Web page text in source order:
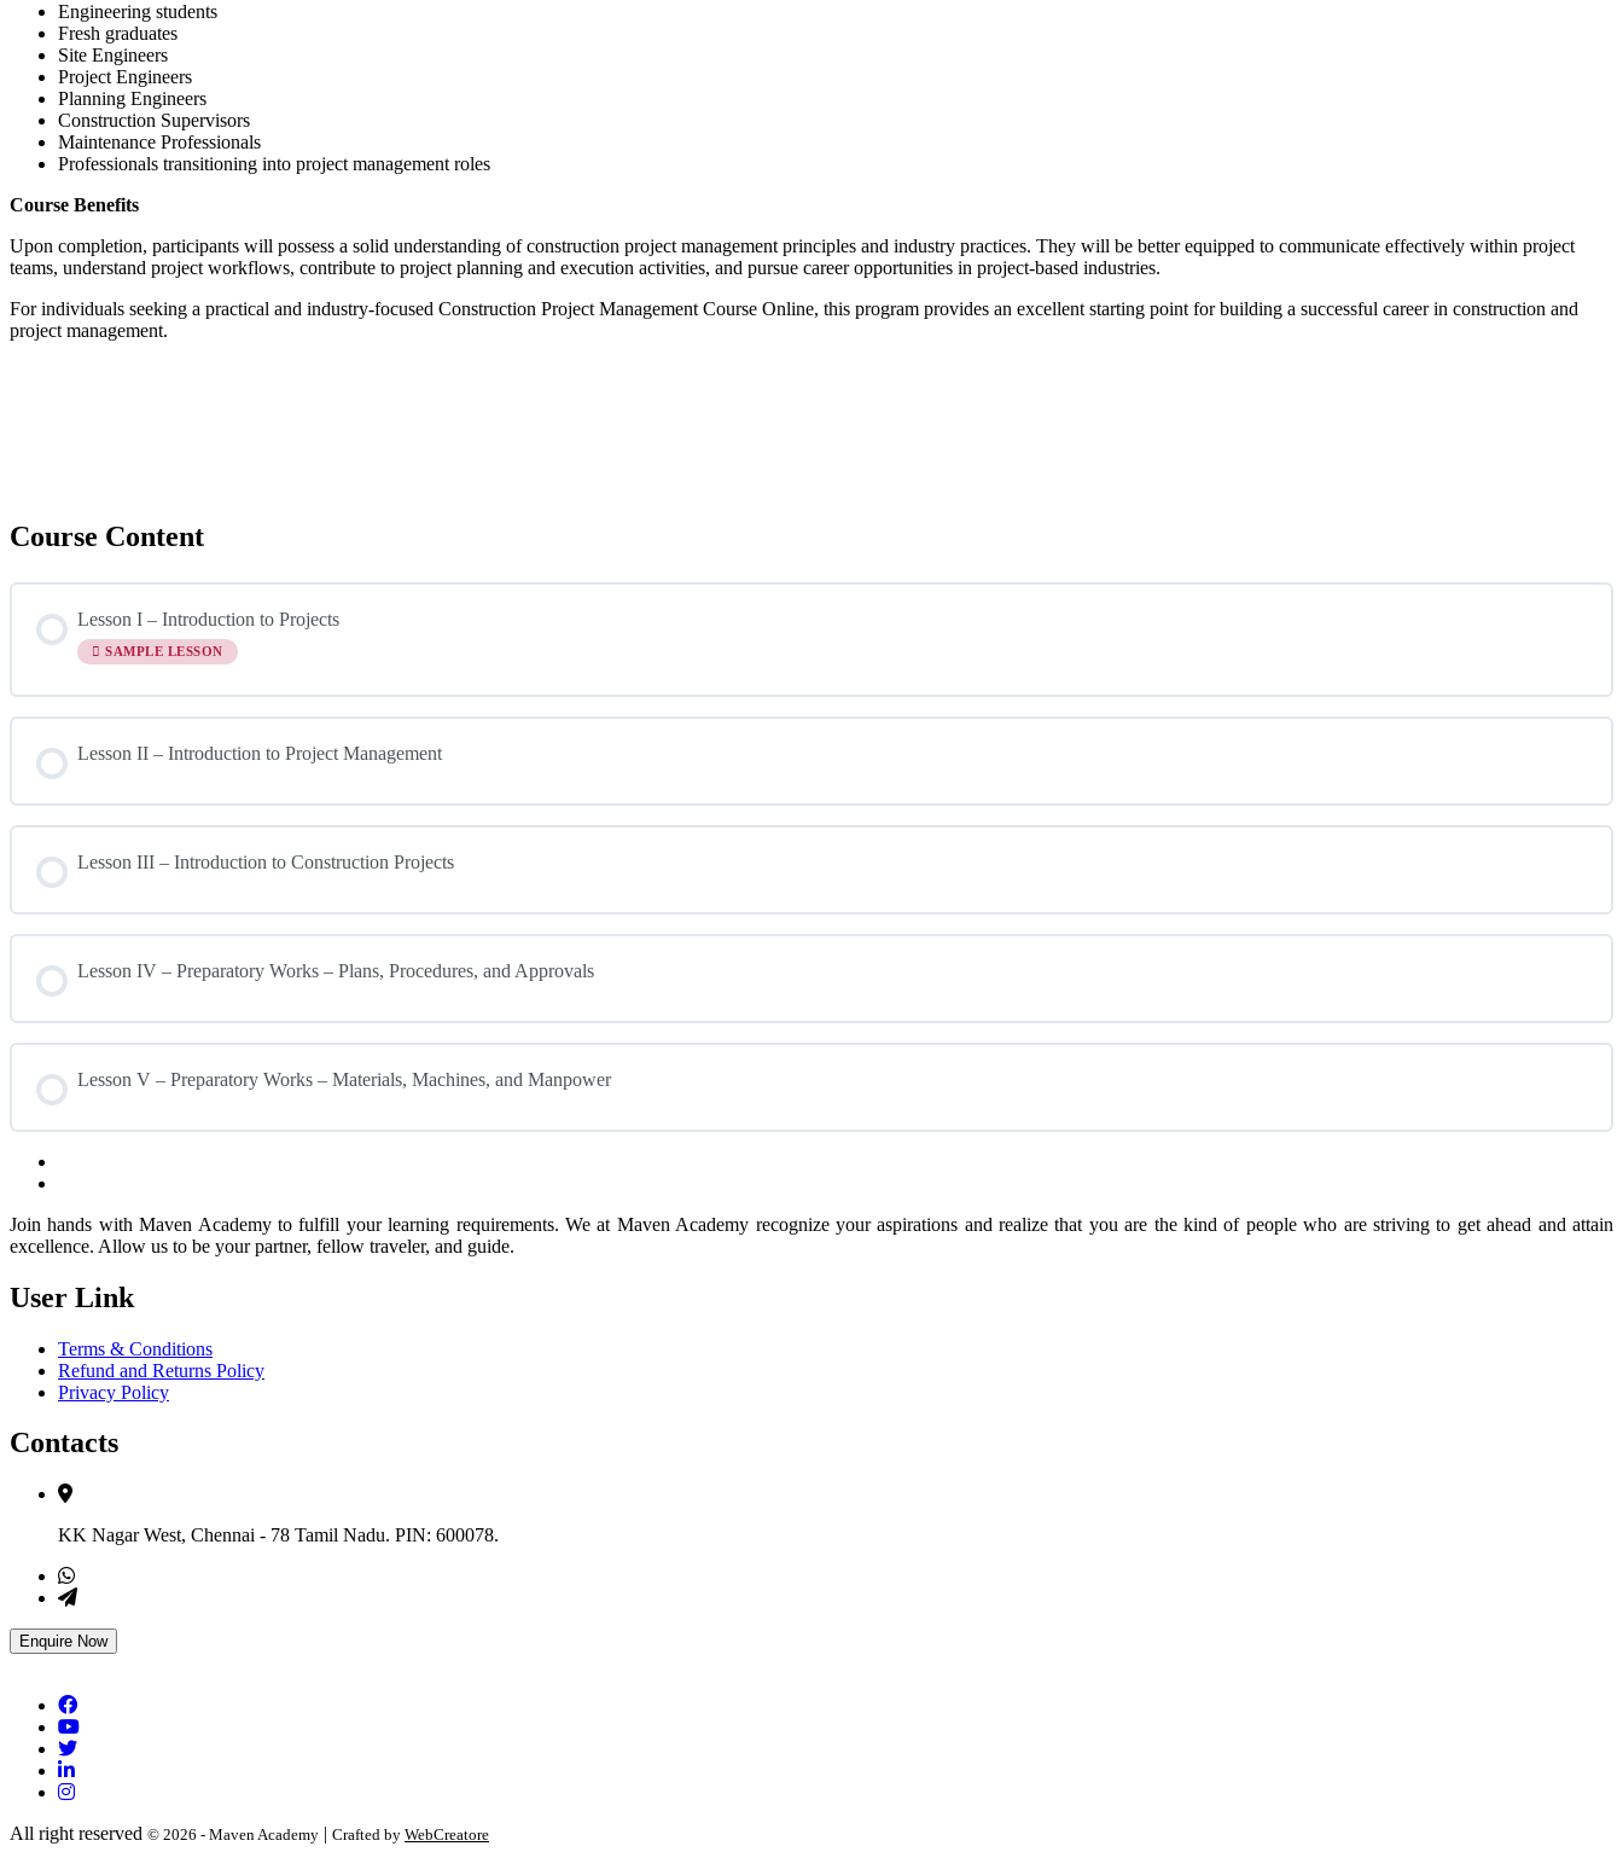
Engineering students
Fresh graduates
Site Engineers
Project Engineers
Planning Engineers
Construction Supervisors
Maintenance Professionals
Professionals transitioning into project management roles
Course Benefits
Upon completion, participants will possess a solid understanding of construction project management principles and industry practices. They will be better equipped to communicate effectively within project
teams, understand project workflows, contribute to project planning and execution activities, and pursue career opportunities in project-based industries.
For individuals seeking a practical and industry-focused Construction Project Management Course Online, this program provides an excellent starting point for building a successful career in construction and
project management.
Course Content
Lesson I – Introduction to Projects
SAMPLE LESSON
Lesson II – Introduction to Project Management
Lesson III – Introduction to Construction Projects
Lesson IV – Preparatory Works – Plans, Procedures, and Approvals
Lesson V – Preparatory Works – Materials, Machines, and Manpower
Join hands with Maven Academy to fulfill your learning requirements. We at Maven Academy recognize your aspirations and realize that you are the kind of people who are striving to get ahead and attain
excellence. Allow us to be your partner, fellow traveler, and guide.
User Link
Terms & Conditions
Refund and Returns Policy
Privacy Policy
Contacts
KK Nagar West, Chennai - 78 Tamil Nadu. PIN: 600078.
Enquire Now
All right reserved © 2026 - Maven Academy | Crafted by WebCreatore